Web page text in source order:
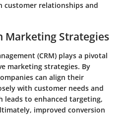
customer relationships and
Marketing Strategies
(CRM) plays a pivotal
marketing strategies. By
can align their
with customer needs and
leads to enhanced targeting,
improved conversion